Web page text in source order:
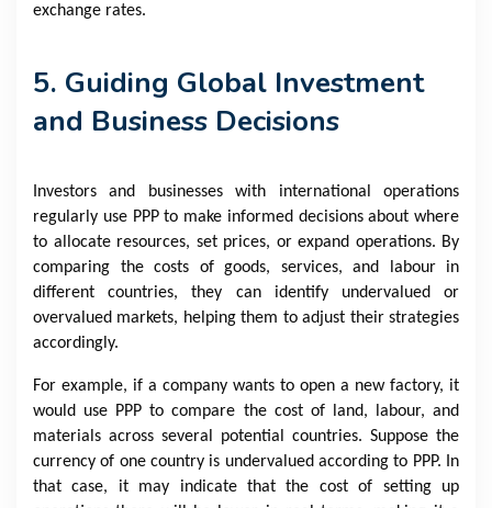
exchange rates.
5. Guiding Global Investment
and Business Decisions
Investors and businesses with international operations
regularly use PPP to make informed decisions about where
to allocate resources, set prices, or expand operations. By
comparing the costs of goods, services, and labour in
different countries, they can identify undervalued or
overvalued markets, helping them to adjust their strategies
accordingly.
For example, if a company wants to open a new factory, it
would use PPP to compare the cost of land, labour, and
materials across several potential countries. Suppose the
currency of one country is undervalued according to PPP. In
that case, it may indicate that the cost of setting up